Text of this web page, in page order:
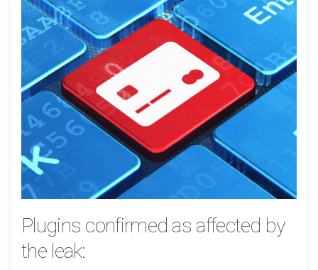
Plugins confirmed as affected by
the leak: